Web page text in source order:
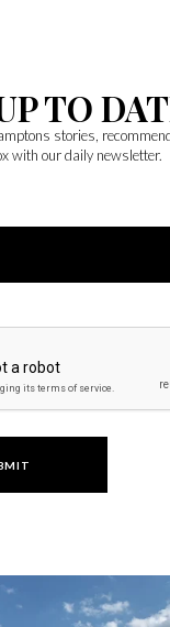
TO
stories,
with our daily newsletter.